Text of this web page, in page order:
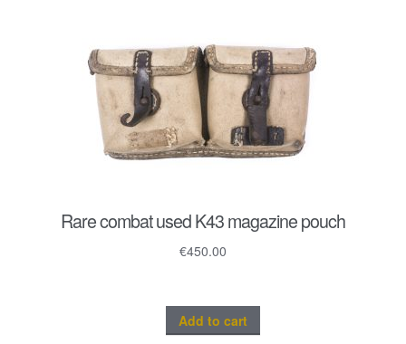
Rare combat used K43 magazine pouch
€450.00
Add to cart